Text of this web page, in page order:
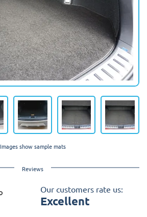
Images show sample mats
Reviews
Our customers rate us:
Excellent